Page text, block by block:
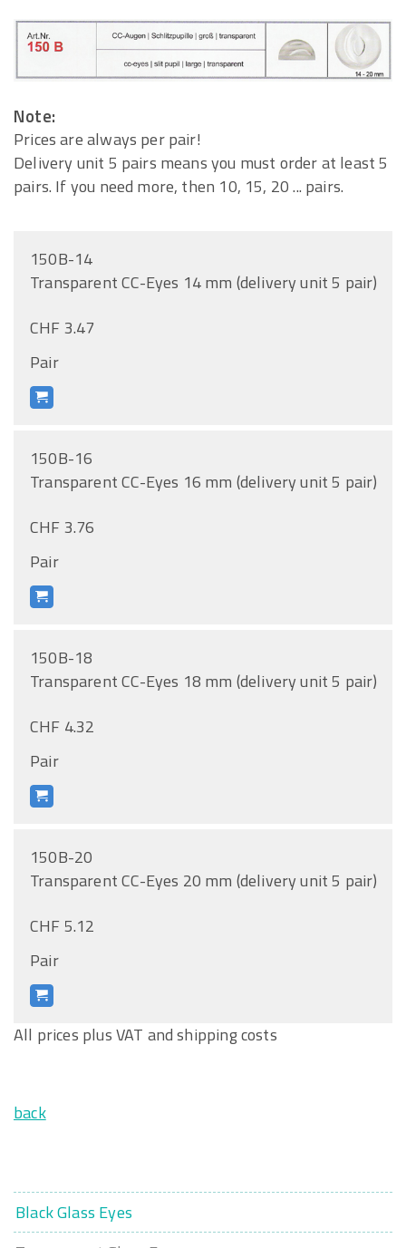
Note:
Prices are always per pair!
Delivery unit 5 pairs means you must order at least 5
pairs. If you need more, then 10, 15, 20 ... pairs.
150B-14
Transparent CC-Eyes 14 mm (delivery unit 5 pair)
CHF 3.47
Pair
150B-16
Transparent CC-Eyes 16 mm (delivery unit 5 pair)
CHF 3.76
Pair
150B-18
Transparent CC-Eyes 18 mm (delivery unit 5 pair)
CHF 4.32
Pair
150B-20
Transparent CC-Eyes 20 mm (delivery unit 5 pair)
CHF 5.12
Pair
All prices plus VAT and shipping costs
back
Black Glass Eyes